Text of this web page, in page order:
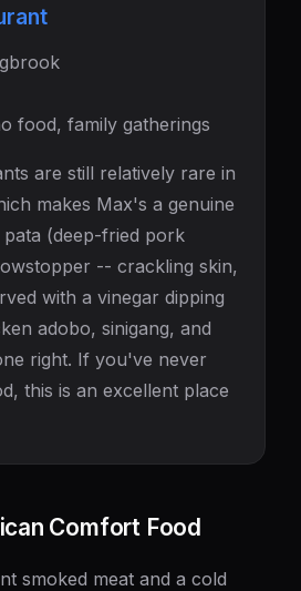
food, family gatherings
are still relatively rare in
makes Max's a genuine
(deep-fried pork
-- crackling skin,
with a vinegar dipping
adobo, sinigang, and
right. If you've never
this is an excellent place
Comfort Food
smoked meat and a cold